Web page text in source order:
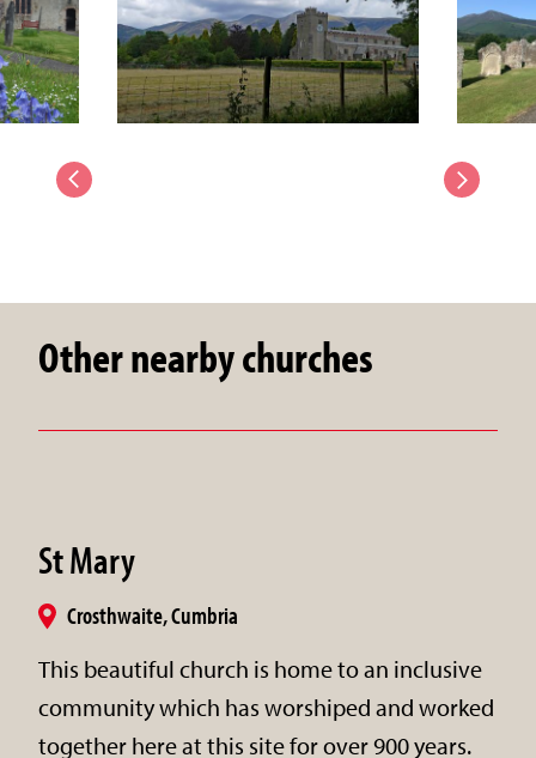
Other nearby churches
St Mary
Crosthwaite, Cumbria
This beautiful church is home to an inclusive
community which has worshiped and worked
together here at this site for over 900 years.